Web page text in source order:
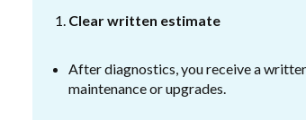
Clear written estimate
After diagnostics, you receive a
maintenance or upgrades.